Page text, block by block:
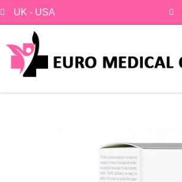
Skip
to
content
UK - USA